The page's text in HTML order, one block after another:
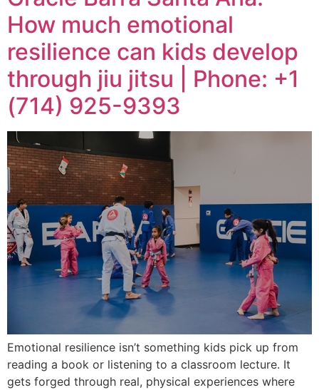
How much emotional
resilience can kids develop
through jiu jitsu | Phone: +1
(714) 925-9393
Emotional resilience isn’t something kids pick up from
reading a book or listening to a classroom lecture. It
gets forged through real, physical experiences where